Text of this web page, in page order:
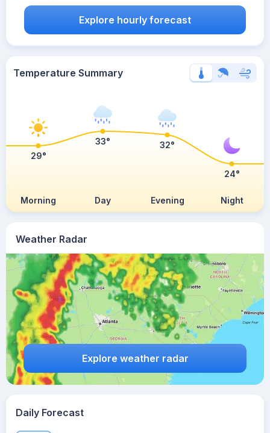
Weather Radar
Explore weather radar
Explore hourly forecast
Temperature Summary
Morning Day Evening Night
29°
33° 32°
24°
Daily Forecast